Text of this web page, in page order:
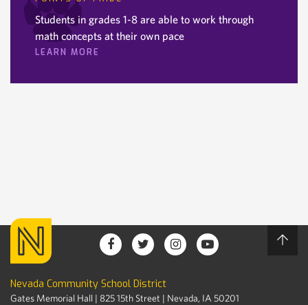
Students in grades 1-8 are able to work through
math concepts at their own pace
LEARN MORE
Nevada Community School District
Gates Memorial Hall | 825 15th Street | Nevada, IA 50201